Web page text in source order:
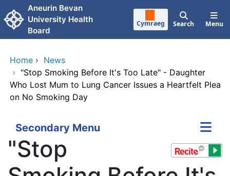
Skip to main content
Aneurin Bevan
University Health
Board
Cymraeg Search Menu
Home › News
› "Stop Smoking Before It's Too Late" - Daughter
Who Lost Mum to Lung Cancer Issues a Heartfelt Plea
on No Smoking Day
Secondary Menu
"Stop